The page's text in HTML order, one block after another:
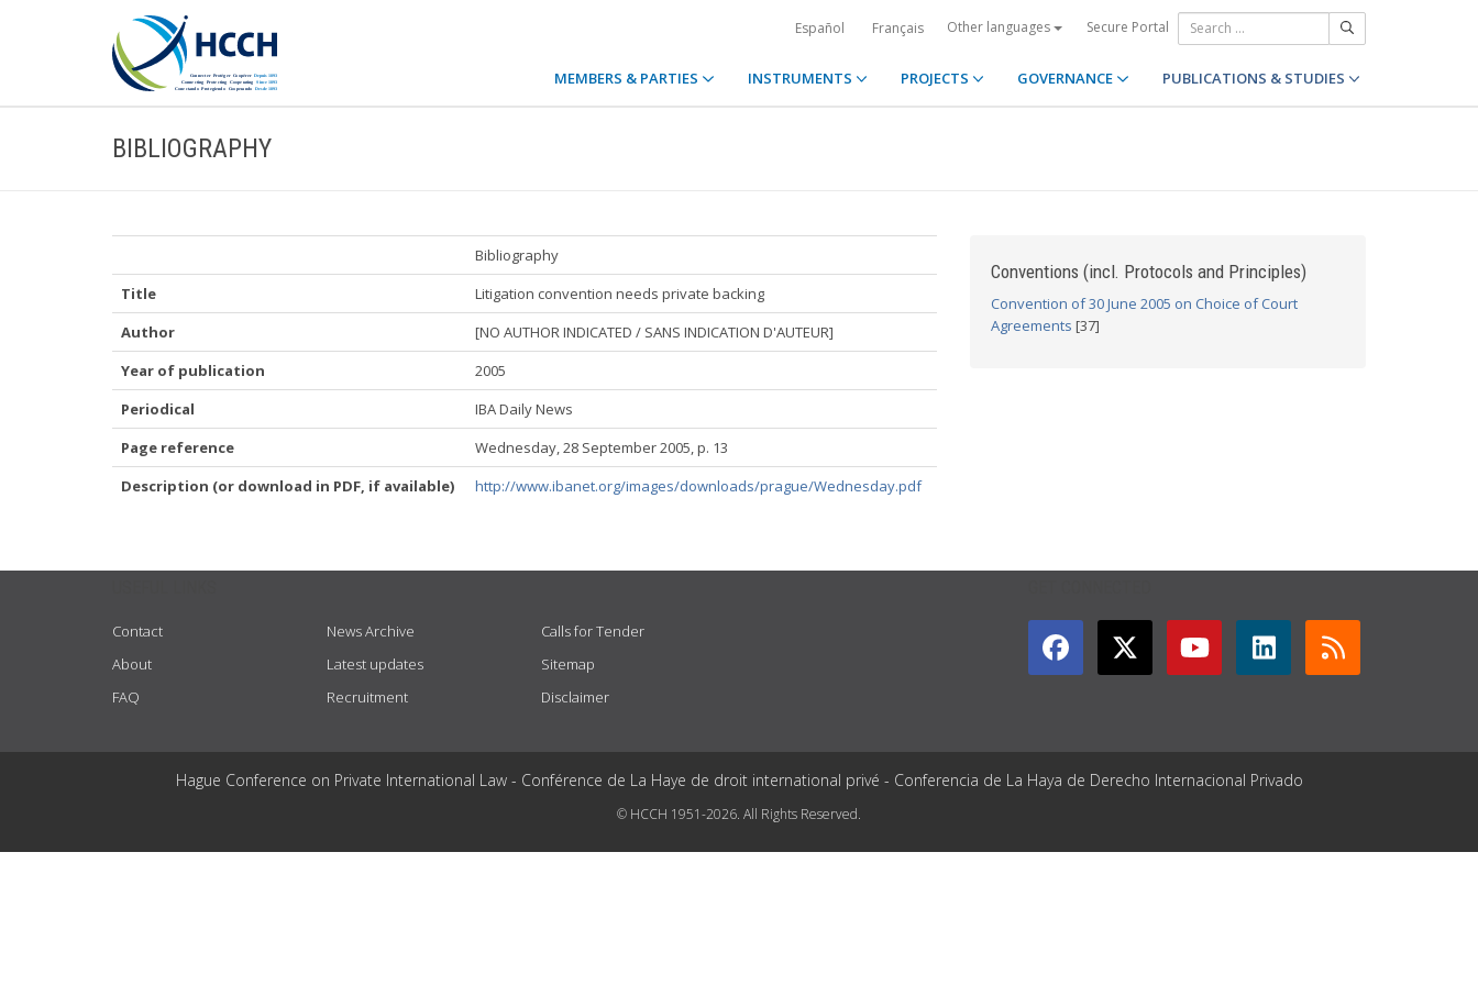
Español Français Other languages Secure Portal
MEMBERS & PARTIES INSTRUMENTS PROJECTS GOVERNANCE PUBLICATIONS & STUDIES
BIBLIOGRAPHY
Bibliography
Title
Litigation convention needs private backing
Author
[NO AUTHOR INDICATED / SANS INDICATION D'AUTEUR]
Year of publication
2005
Periodical
IBA Daily News
Page reference
Wednesday, 28 September 2005, p. 13
Description (or download in PDF, if available)
http://www.ibanet.org/images/downloads/prague/Wednesday.pdf
Conventions (incl. Protocols and Principles)
Convention of 30 June 2005 on Choice of Court
Agreements [37]
Contact
About
FAQ
News Archive
Latest updates
Recruitment
Calls for Tender
Sitemap
Disclaimer
Hague Conference on Private International Law - Conférence de La Haye de droit international privé - Conferencia de La Haya de Derecho Internacional Privado
© HCCH 1951-2026. All Rights Reserved.